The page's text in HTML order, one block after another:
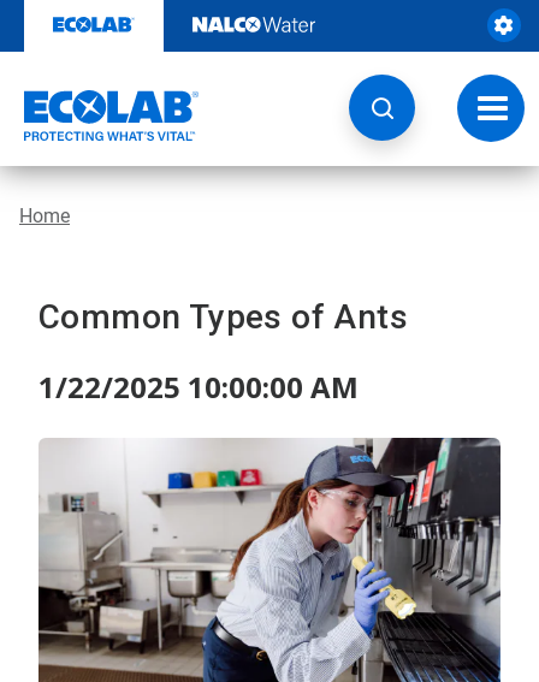
content
Home
Common Types of Ants
1/22/2025 10:00:00 AM